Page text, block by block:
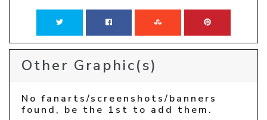
Other Graphic(s)
No fanarts/screenshots/banners
found, be the 1st to add them.